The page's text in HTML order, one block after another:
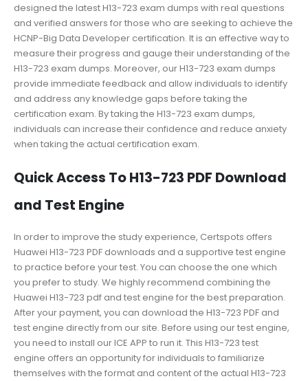
designed the latest H13-723 exam dumps with real questions
and verified answers for those who are seeking to achieve the
HCNP-Big Data Developer certification. It is an effective way to
measure their progress and gauge their understanding of the
H13-723 exam dumps. Moreover, our H13-723 exam dumps
provide immediate feedback and allow individuals to identify
and address any knowledge gaps before taking the
certification exam. By taking the H13-723 exam dumps,
individuals can increase their confidence and reduce anxiety
when taking the actual certification exam.
Quick Access To H13-723 PDF Download
and Test Engine
In order to improve the study experience, Certspots offers
Huawei H13-723 PDF downloads and a supportive test engine
to practice before your test. You can choose the one which
you prefer to study. We highly recommend combining the
Huawei H13-723 pdf and test engine for the best preparation.
After your payment, you can download the H13-723 PDF and
test engine directly from our site. Before using our test engine,
you need to install our ICE APP to run it. This H13-723 test
engine offers an opportunity for individuals to familiarize
themselves with the format and content of the actual H13-723